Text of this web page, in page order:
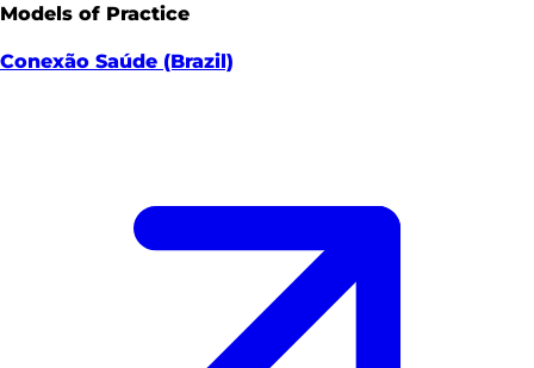
Models of Practice
Conexão Saúde (Brazil)